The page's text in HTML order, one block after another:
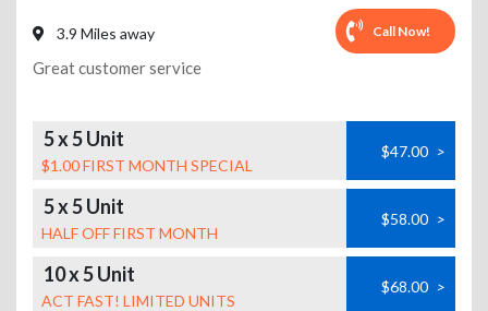
3.9 Miles away Call Now!
Great customer service
5 x 5 Unit
$1.00 FIRST MONTH SPECIAL
$47.00 >
5 x 5 Unit
HALF OFF FIRST MONTH
$58.00 >
10 x 5 Unit
ACT FAST! LIMITED UNITS
$68.00 >